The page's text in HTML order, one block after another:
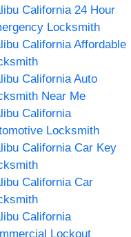
California 24 Hour
Locksmith
California Affordable
California Auto
Near Me
California
Locksmith
California Car Key
California Car
California
Lockout